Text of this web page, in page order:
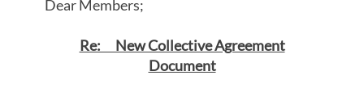
Dear Members;
Re: New Collective Agreement
Document